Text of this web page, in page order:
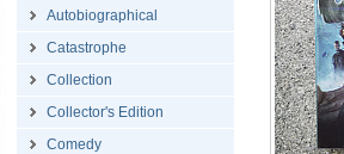
Autobiographical
Catastrophe
Collection
Collector's Edition
Comedy